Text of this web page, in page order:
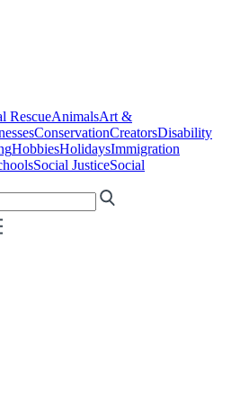
RescueAnimalsArt &
ConservationCreatorsDisability
HobbiesHolidaysImmigration
Social JusticeSocial